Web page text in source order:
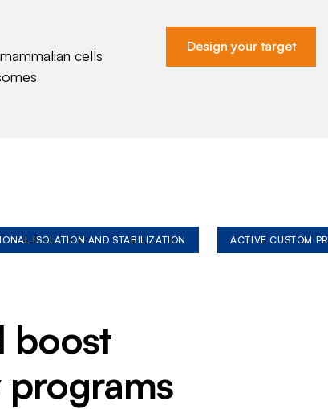
cells
Design your target
ISOLATION AND STABILIZATION ACTIVE CUSTOM
boost